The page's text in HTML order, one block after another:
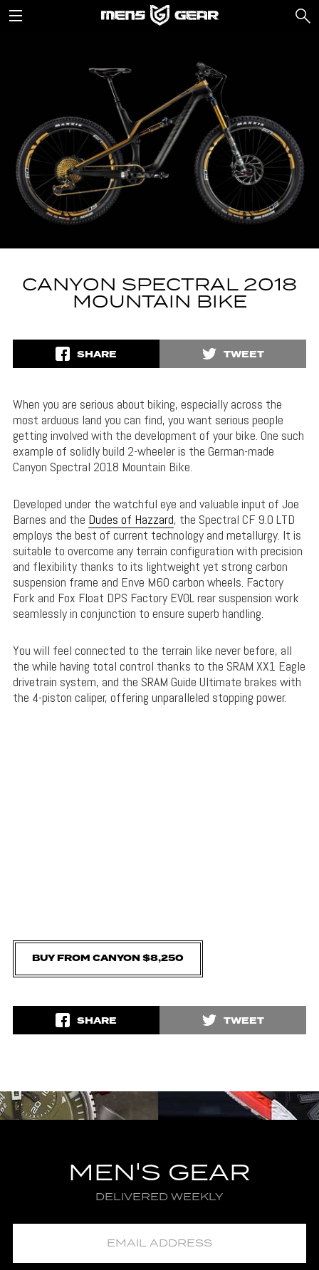
CANYON SPECTRAL 2018
MOUNTAIN BIKE
SHARE TWEET
When you are serious about biking, especially across the
most arduous land you can find, you want serious people
getting involved with the development of your bike. One such
example of solidly build 2-wheeler is the German-made
Canyon Spectral 2018 Mountain Bike.
Developed under the watchful eye and valuable input of Joe
Barnes and the Dudes of Hazzard, the Spectral CF 9.0 LTD
employs the best of current technology and metallurgy. It is
suitable to overcome any terrain configuration with precision
and flexibility thanks to its lightweight yet strong carbon
suspension frame and Enve M60 carbon wheels. Factory
Fork and Fox Float DPS Factory EVOL rear suspension work
seamlessly in conjunction to ensure superb handling.
You will feel connected to the terrain like never before, all
the while having total control thanks to the SRAM XX1 Eagle
drivetrain system, and the SRAM Guide Ultimate brakes with
the 4-piston caliper, offering unparalleled stopping power.
BUY FROM CANYON $8,250
SHARE TWEET
MEN'S GEAR
DELIVERED WEEKLY